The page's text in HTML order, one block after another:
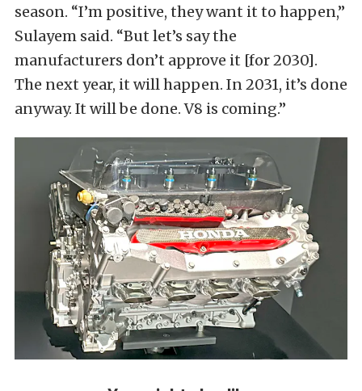
season. “I’m positive, they want it to happen,”
Sulayem said. “But let’s say the
manufacturers don’t approve it [for 2030].
The next year, it ​will happen. In 2031, it’s done
anyway. It will be done. V8 is coming.”